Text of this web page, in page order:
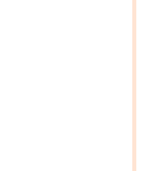
OF MY MIND #2 (PB)
OF MIND OF MY